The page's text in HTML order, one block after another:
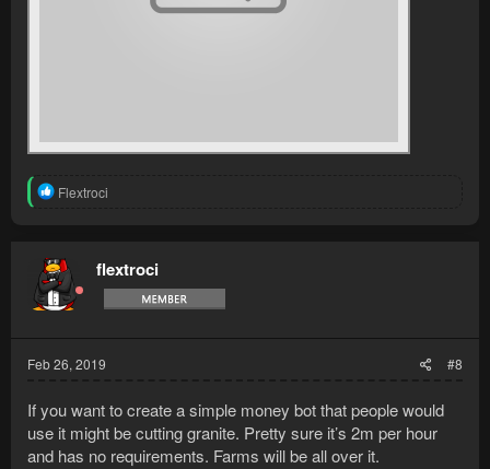
R
t
i
o
n
Flextroci
flextroci
Feb 26, 2019 #8
If you want to create a simple money bot that people would
use it might be cutting granite. Pretty sure it’s 2m per hour
and has no requirements. Farms will be all over it.